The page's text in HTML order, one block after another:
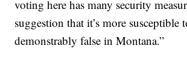
voting here has many security
suggestion that it’s more susceptible
demonstrably false in Montana.”